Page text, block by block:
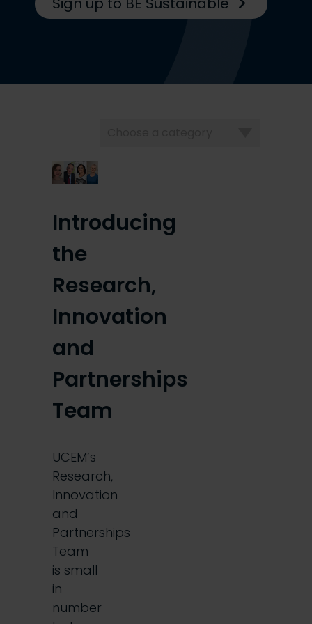
Introducing
the
Research,
Innovation
and
Partnerships
Team
UCEM’s
Research,
Innovation
and
Partnerships
Team
is small
in
number